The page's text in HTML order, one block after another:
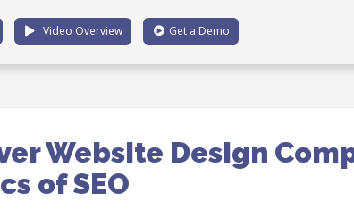
Video Overview Get a Demo
Website Design
of SEO